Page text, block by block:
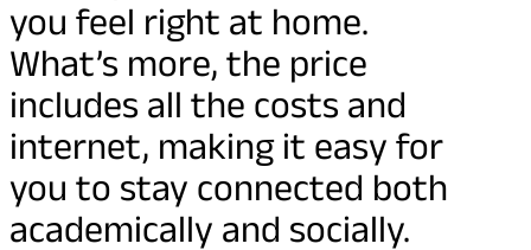
you feel right at home.
What’s more, the price
includes all the costs and
internet, making it easy for
you to stay connected both
academically and socially.